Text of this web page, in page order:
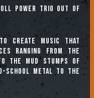
power trio out of
create music that
ranging from the
the mud stumps of
school metal to the